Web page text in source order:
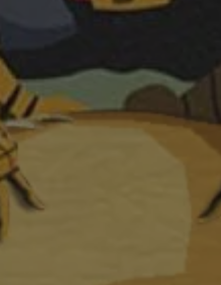
PARENTS
*UPCOMING ONLINE INFO SESSIONS*
1-800-611-FILM
ENGLISH
APPLY NOW